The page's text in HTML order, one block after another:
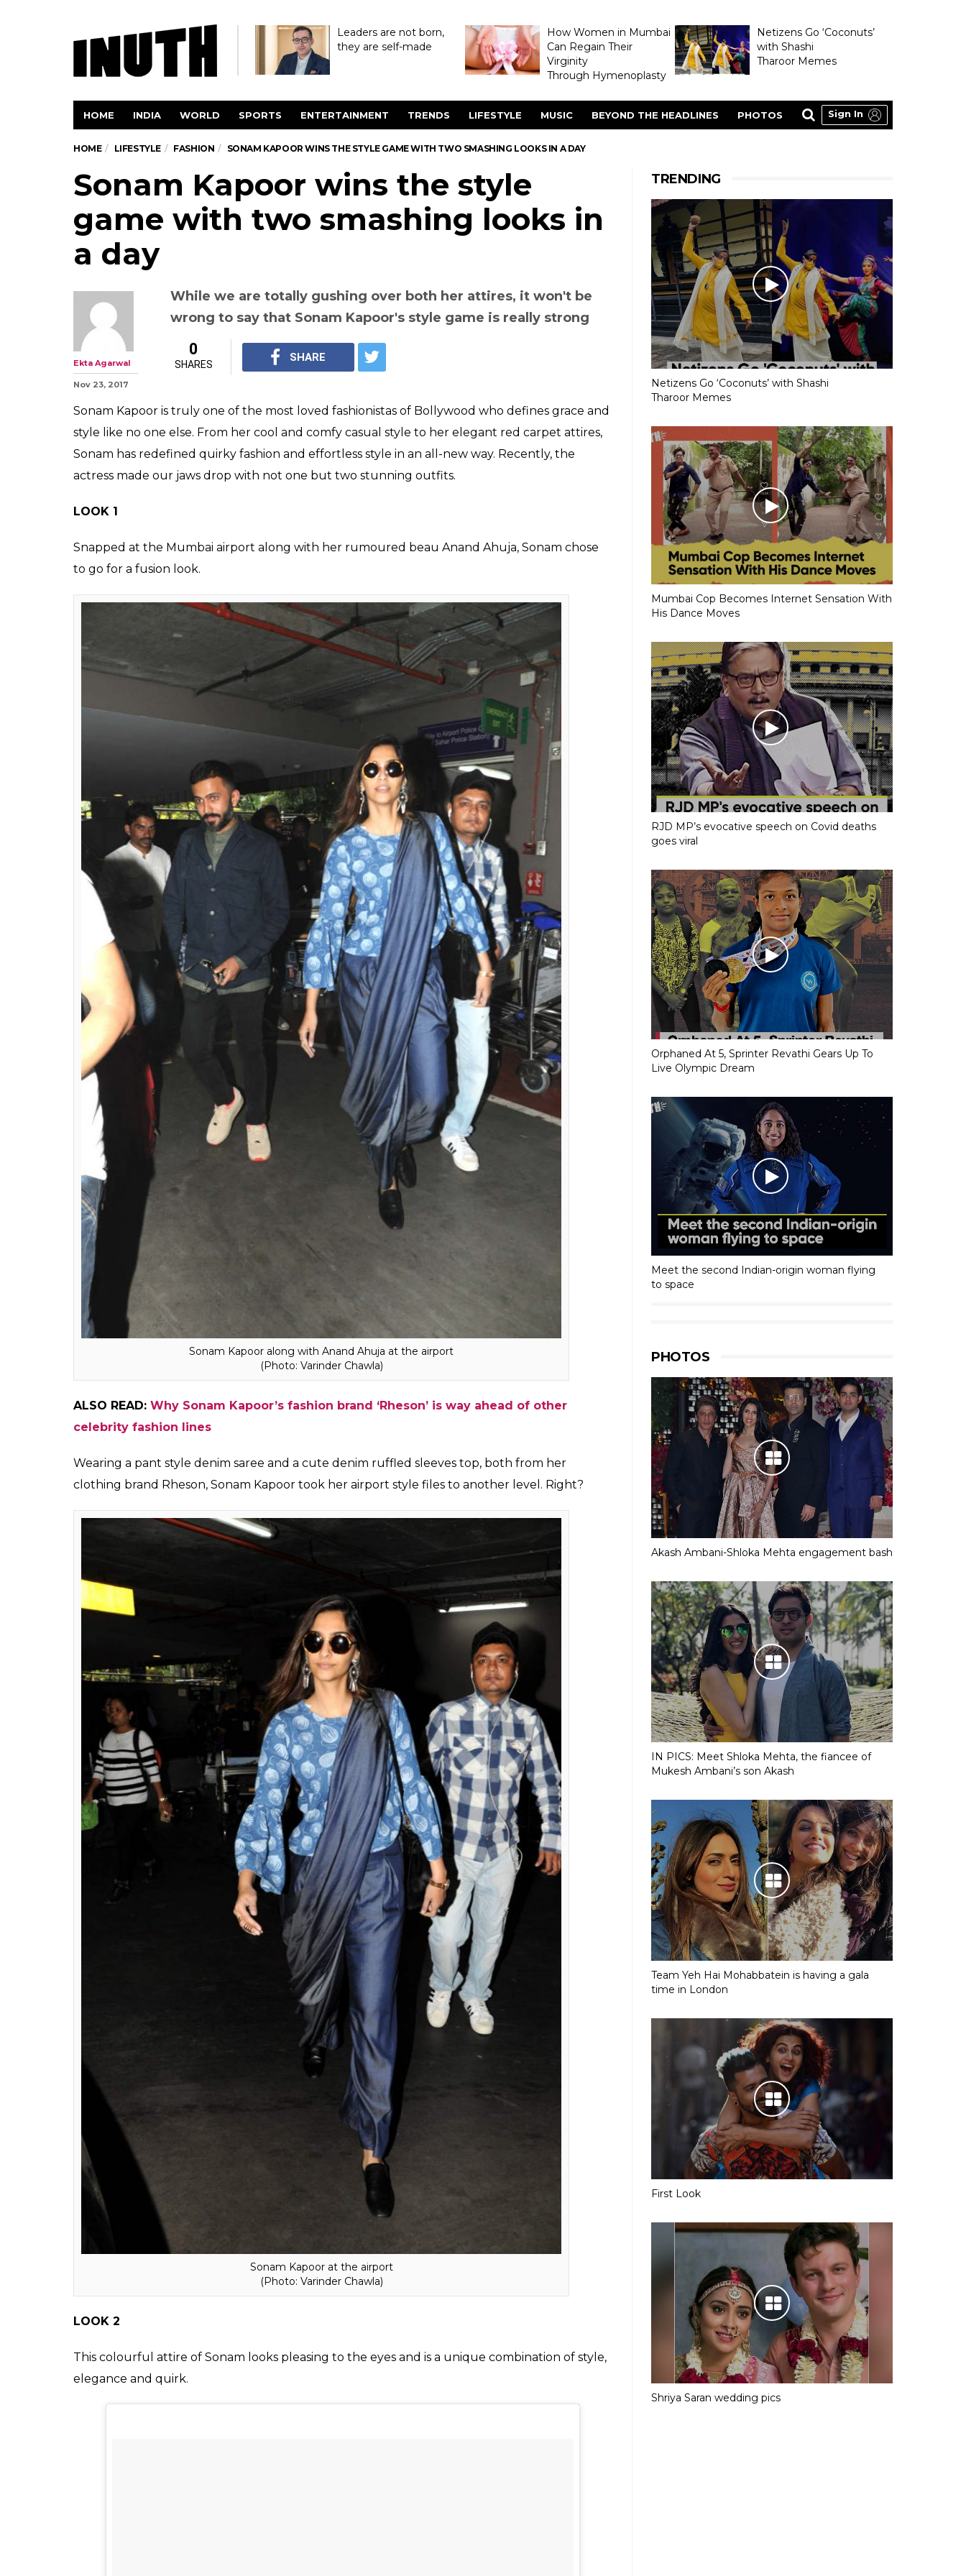
Leaders are not born,
they are self-made
How Women in Mumbai
Can Regain Their
Virginity
Through Hymenoplasty
Netizens Go ‘Coconuts’
with Shashi
Tharoor Memes
HOME INDIA WORLD SPORTS ENTERTAINMENT TRENDS LIFESTYLE MUSIC BEYOND THE HEADLINES PHOTOS Sign In
HOME LIFESTYLE FASHION SONAM KAPOOR WINS THE STYLE GAME WITH TWO SMASHING LOOKS IN A DAY
Sonam Kapoor wins the style
game with two smashing looks in
a day
While we are totally gushing over both her attires, it won't be
wrong to say that Sonam Kapoor's style game is really strong
Nov 23, 2017
SHARES
Sonam Kapoor is truly one of the most loved fashionistas of Bollywood who defines grace and
style like no one else. From her cool and comfy casual style to her elegant red carpet attires,
Sonam has redefined quirky fashion and effortless style in an all-new way. Recently, the
actress made our jaws drop with not one but two stunning outfits.
Snapped at the Mumbai airport along with her rumoured beau Anand Ahuja, Sonam chose
to go for a fusion look.
Sonam Kapoor along with Anand Ahuja at the airport
(Photo: Varinder Chawla)
ALSO READ:Why Sonam Kapoor’s fashion brand ‘Rheson’ is way ahead of other
celebrity fashion lines
Wearing a pant style denim saree and a cute denim ruffled sleeves top, both from her
clothing brand Rheson, Sonam Kapoor took her airport style files to another level. Right?
TRENDING
Netizens Go ‘Coconuts’ with Shashi
Tharoor Memes
Mumbai Cop Becomes Internet Sensation With
His Dance Moves
RJD MP’s evocative speech on Covid deaths
goes viral
Orphaned At 5, Sprinter Revathi Gears Up To
Live Olympic Dream
Meet the second Indian-origin woman flying
to space
PHOTOS
Akash Ambani-Shloka Mehta engagement bash
IN PICS: Meet Shloka Mehta, the fiancee of
Mukesh Ambani’s son Akash
Team Yeh Hai Mohabbatein is having a gala
time in London
First Look
Shriya Saran wedding pics